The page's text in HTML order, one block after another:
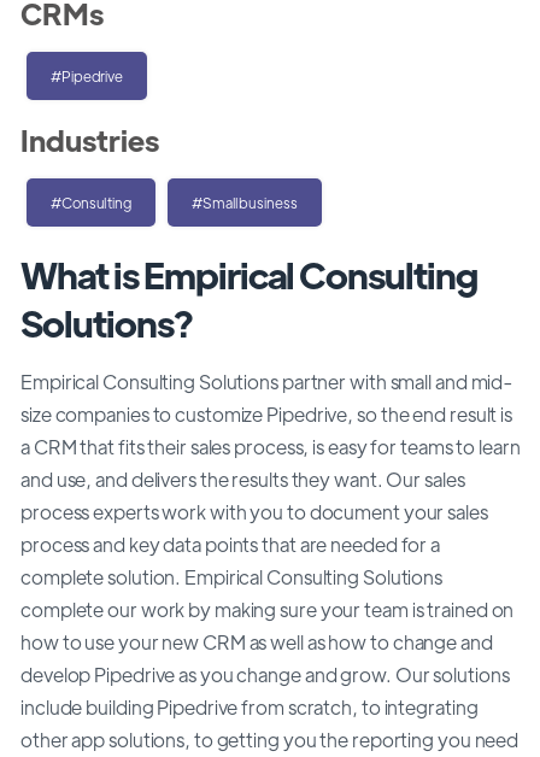
What is Empirical Consulting
Solutions?
Empirical Consulting Solutions partner with small and mid-
size companies to customize Pipedrive, so the end result is
a CRM that fits their sales process, is easy for teams to learn
and use, and delivers the results they want. Our sales
process experts work with you to document your sales
process and key data points that are needed for a
complete solution. Empirical Consulting Solutions
complete our work by making sure your team is trained on
how to use your new CRM as well as how to change and
develop Pipedrive as you change and grow. Our solutions
include building Pipedrive from scratch, to integrating
other app solutions, to getting you the reporting you need
CRMs
#Pipedrive
Industries
#Consulting #Smallbusiness